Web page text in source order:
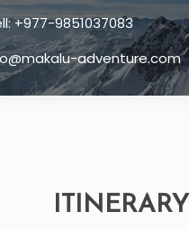
+977-9851037083
adventure.com
ITINERARY